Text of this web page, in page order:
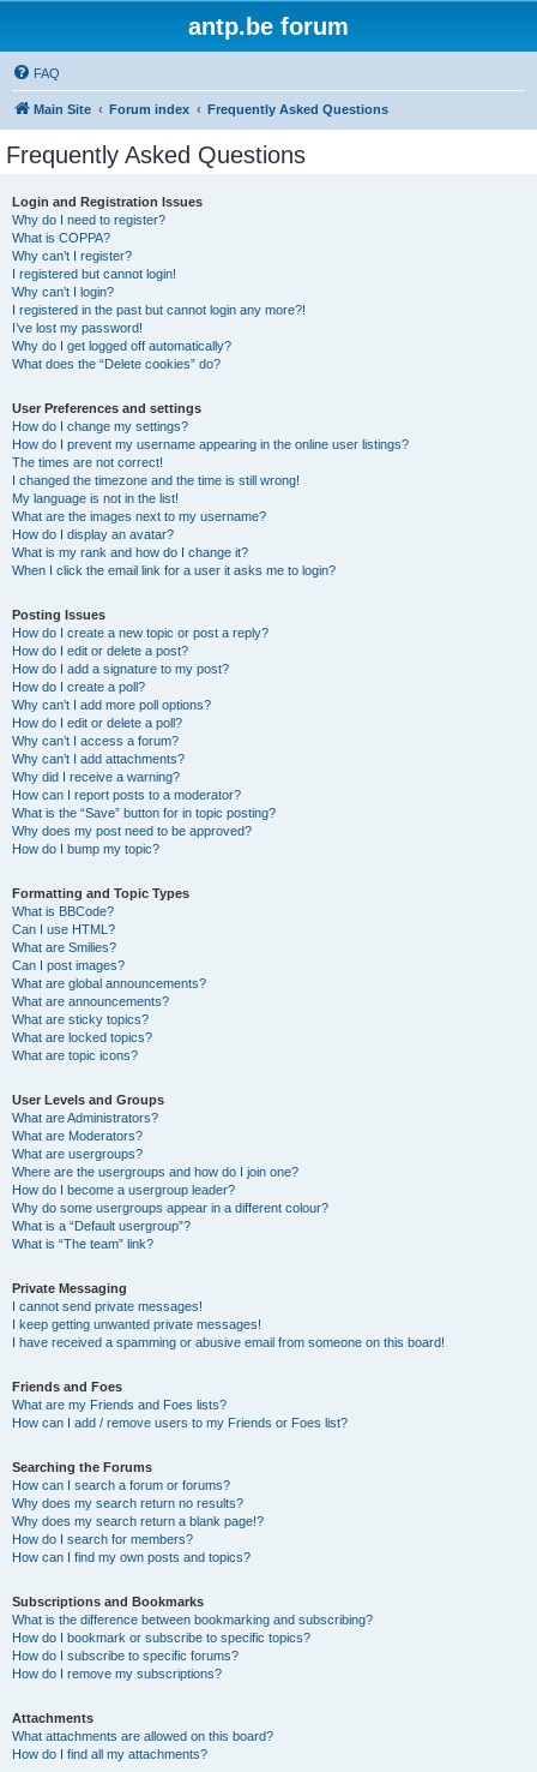
antp.be forum
FAQ
Main Site Forum index Frequently Asked Questions
Frequently Asked Questions
Login and Registration Issues
Why do I need to register?
What is COPPA?
Why can’t I register?
I registered but cannot login!
Why can’t I login?
I registered in the past but cannot login any more?!
I’ve lost my password!
Why do I get logged off automatically?
What does the “Delete cookies” do?
User Preferences and settings
How do I change my settings?
How do I prevent my username appearing in the online user listings?
The times are not correct!
I changed the timezone and the time is still wrong!
My language is not in the list!
What are the images next to my username?
How do I display an avatar?
What is my rank and how do I change it?
When I click the email link for a user it asks me to login?
Posting Issues
How do I create a new topic or post a reply?
How do I edit or delete a post?
How do I add a signature to my post?
How do I create a poll?
Why can’t I add more poll options?
How do I edit or delete a poll?
Why can’t I access a forum?
Why can’t I add attachments?
Why did I receive a warning?
How can I report posts to a moderator?
What is the “Save” button for in topic posting?
Why does my post need to be approved?
How do I bump my topic?
Formatting and Topic Types
What is BBCode?
Can I use HTML?
What are Smilies?
Can I post images?
What are global announcements?
What are announcements?
What are sticky topics?
What are locked topics?
What are topic icons?
User Levels and Groups
What are Administrators?
What are Moderators?
What are usergroups?
Where are the usergroups and how do I join one?
How do I become a usergroup leader?
Why do some usergroups appear in a different colour?
What is a “Default usergroup”?
What is “The team” link?
Private Messaging
I cannot send private messages!
I keep getting unwanted private messages!
I have received a spamming or abusive email from someone on this board!
Friends and Foes
What are my Friends and Foes lists?
How can I add / remove users to my Friends or Foes list?
Searching the Forums
How can I search a forum or forums?
Why does my search return no results?
Why does my search return a blank page!?
How do I search for members?
How can I find my own posts and topics?
Subscriptions and Bookmarks
What is the difference between bookmarking and subscribing?
How do I bookmark or subscribe to specific topics?
How do I subscribe to specific forums?
How do I remove my subscriptions?
Attachments
What attachments are allowed on this board?
How do I find all my attachments?